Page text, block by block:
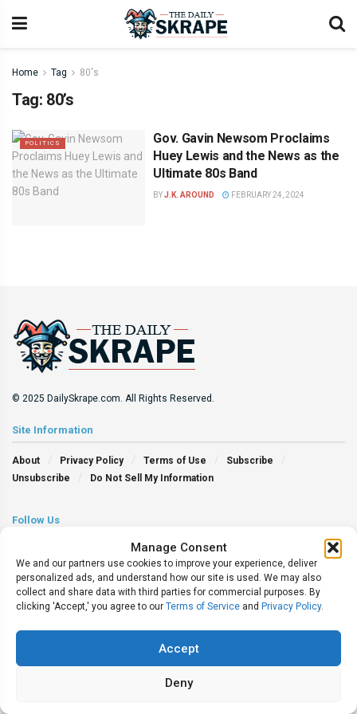
Manage Consent
We and our partners use cookies to improve your experience, deliver
personalized ads, and understand how our site is used. We may also
collect and share data with third parties for commercial purposes. By
clicking 'Accept,' you agree to our Terms of Service and Privacy Policy.
Accept
Deny
Home Tag 80's
Tag: 80’s
POLITICS
Gov. Gavin Newsom Proclaims
Huey Lewis and the News as the
Ultimate 80s Band
BYJ.K. AROUND FEBRUARY 24, 2024
© 2025 DailySkrape.com. All Rights Reserved.
Site Information
About Privacy Policy Terms of Use
Subscribe
Unsubscribe
Do Not Sell My Information
Follow Us